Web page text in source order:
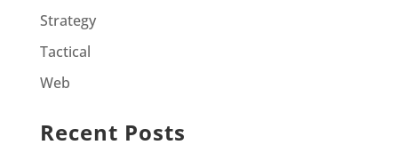
Strategy
Tactical
Web
Recent Posts